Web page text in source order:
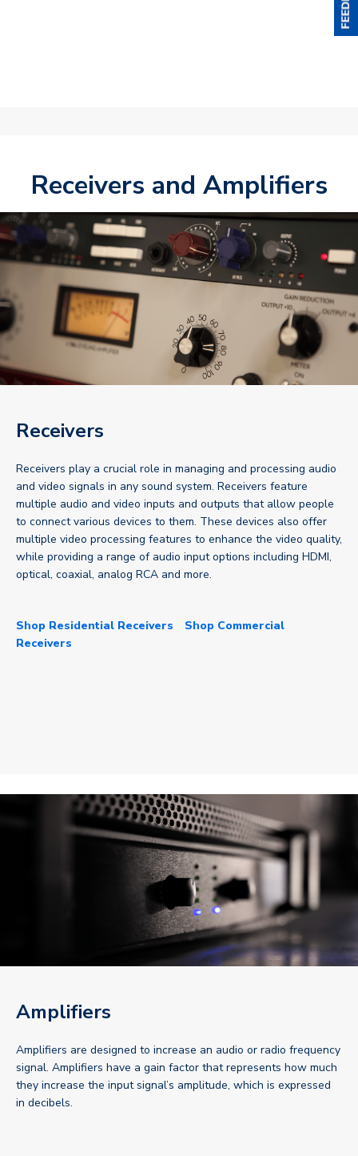
Receivers and Amplifiers
Receivers
Receivers play a crucial role in managing and processing audio
and video signals in any sound system. Receivers feature
multiple audio and video inputs and outputs that allow people
to connect various devices to them. These devices also offer
multiple video processing features to enhance the video quality,
while providing a range of audio input options including HDMI,
optical, coaxial, analog RCA and more.
Shop Residential Receivers
Shop Commercial
Receivers
Amplifiers
Amplifiers are designed to increase an audio or radio frequency
signal. Amplifiers have a gain factor that represents how much
they increase the input signal’s amplitude, which is expressed
in decibels.